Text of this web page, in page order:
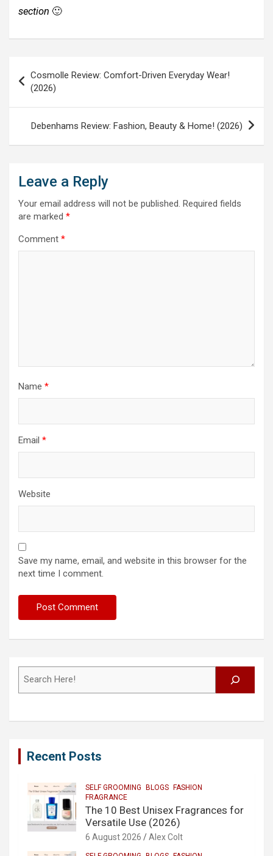
section 🙂
navigation
Cosmolle Review: Comfort-Driven Everyday Wear!
(2026)
Debenhams Review: Fashion, Beauty & Home! (2026)
Leave a Reply
Your email address will not be published. Required fields
are marked *
Comment *
Name *
Email *
Website
Save my name, email, and website in this browser for the
next time I comment.
Recent Posts
SELF GROOMING BLOGS FASHION
FRAGRANCE
The 10 Best Unisex Fragrances for
Versatile Use (2026)
6 August 2026 Alex Colt